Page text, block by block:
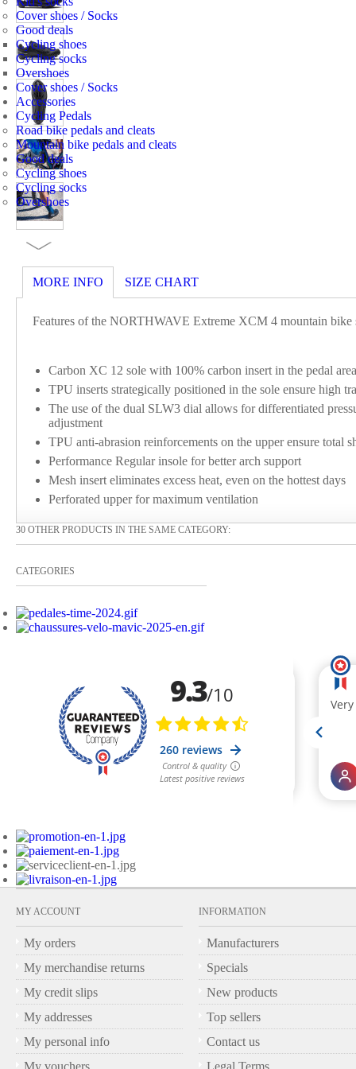
Cover shoes / Socks
Good deals
Cycling shoes
Cycling socks
Overshoes
Cover shoes / Socks
Accessories
Cycling Pedals
Road bike pedals and cleats
Mountain bike pedals and cleats
Good deals
Cycling shoes
Cycling socks
Overshoes
MORE INFO SIZE CHART
Features of the NORTHWAVE Extreme XCM 4 mountain bike
Carbon XC 12 sole with 100% carbon insert in the pedal
TPU inserts strategically positioned in the sole ensure high
The use of the dual SLW3 dial allows for differentiated
adjustment
TPU anti-abrasion reinforcements on the upper ensure total
Performance Regular insole for better arch support
Mesh insert eliminates excess heat, even on the hottest days
Perforated upper for maximum ventilation
30 OTHER PRODUCTS IN THE SAME CATEGORY:
CATEGORIES
MY ACCOUNT
My orders
My merchandise returns
My credit slips
My addresses
My personal info
My vouchers
INFORMATION
Manufacturers
Specials
New products
Top sellers
Contact us
Legal Terms